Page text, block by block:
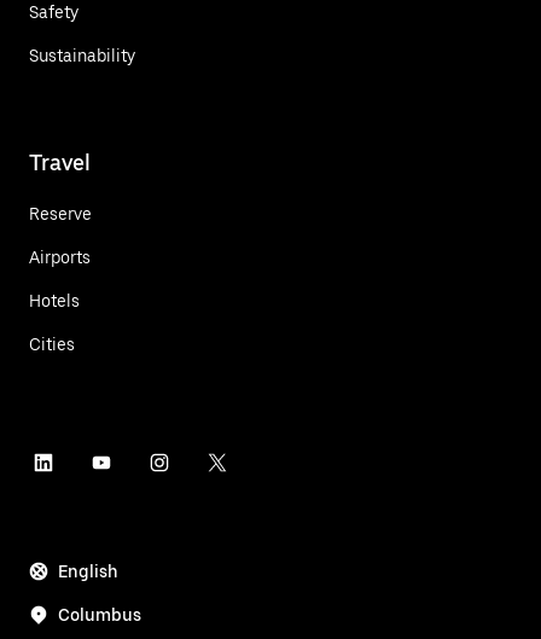
Safety
Sustainability
Travel
Reserve
Airports
Hotels
Cities
English
Columbus